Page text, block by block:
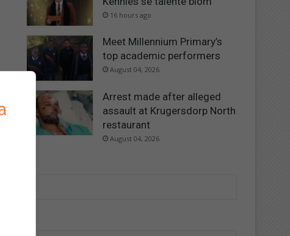
16 hours ago
Meet Millennium Primary’s
top academic performers
August 04, 2026
Arrest made after alleged
assault at Krugersdorp North
restaurant
August 04, 2026